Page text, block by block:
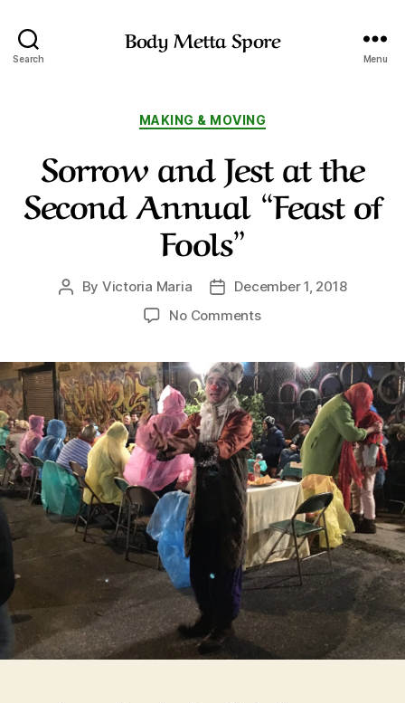
Search
Body Metta Spore
Menu
Categories
MAKING & MOVING
Sorrow and Jest at the
Second Annual “Feast of
Fools”
Post
By Victoria Maria
PostDecember 1, 2018
No Commentson
Jest
at
the
Second
Annual
“Feast
of
Fools”